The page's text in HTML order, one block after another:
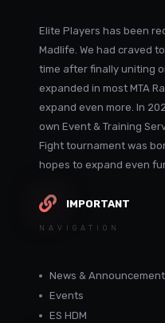
Elite Players has been
Madlife. We had craved
time after finally uniting
expanded in most MTA
expand even more. In
own Event & Training
Fight tournament was
hopes to expand even
IMPORTANT
NAVIGATION
News &
Events
ES HDM